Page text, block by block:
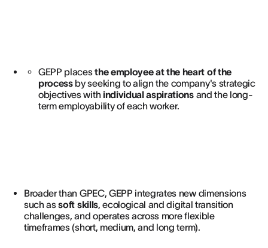
GEPP placesthe employee at the heart of the
processby seeking to align the company's strategic
objectives with individual aspirationsand the long-
term employability of each worker.
Broader than GPEC, GEPP integrates new dimensions
such assoft skills, ecological and digital transition
challenges, and operates across more flexible
timeframes (short, medium, and long term).